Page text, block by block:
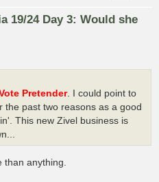
19/24 Day 3: Would she
Pretender. I could point to
the past two reasons as a good
This new Zivel business is
anything.